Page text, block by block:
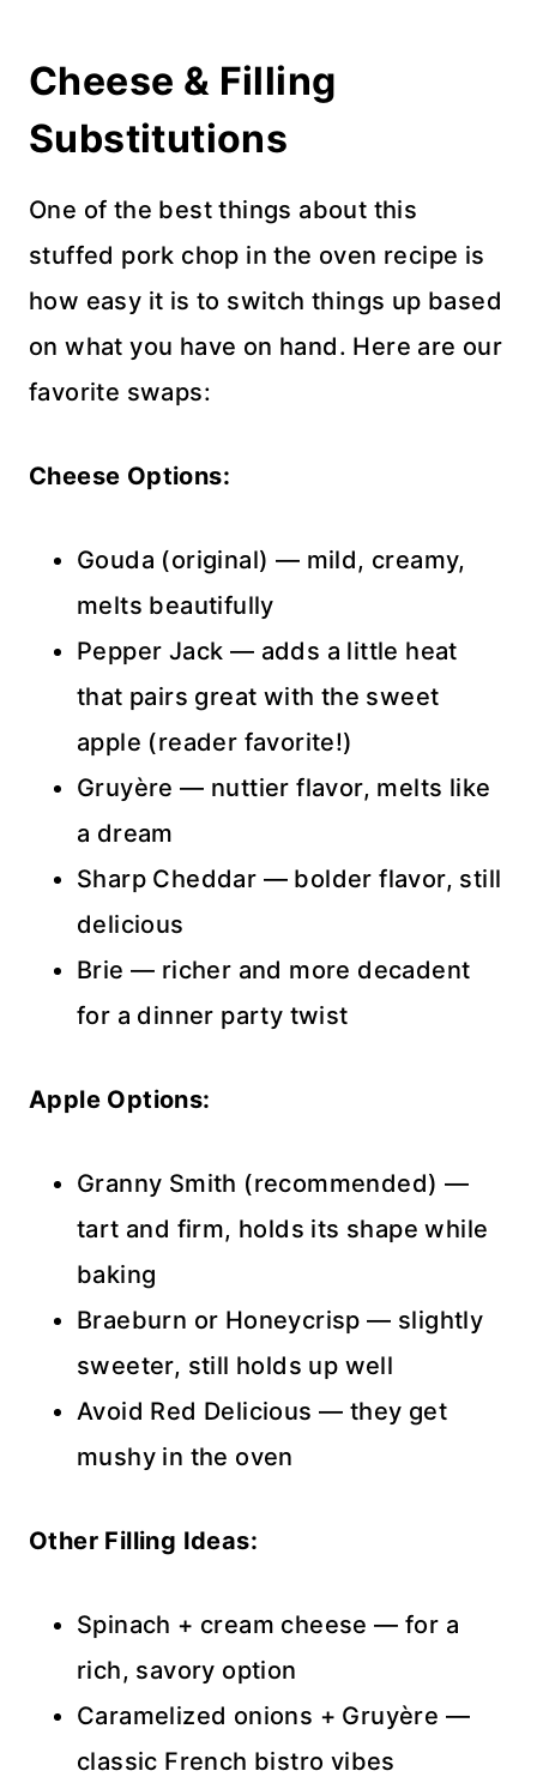
Cheese & Filling
Substitutions
One of the best things about this
stuffed pork chop in the oven recipe is
how easy it is to switch things up based
on what you have on hand. Here are our
favorite swaps:
Cheese Options:
Gouda (original) — mild, creamy,
melts beautifully
Pepper Jack — adds a little heat
that pairs great with the sweet
apple (reader favorite!)
Gruyère — nuttier flavor, melts like
a dream
Sharp Cheddar — bolder flavor, still
delicious
Brie — richer and more decadent
for a dinner party twist
Apple Options:
Granny Smith (recommended) —
tart and firm, holds its shape while
baking
Braeburn or Honeycrisp — slightly
sweeter, still holds up well
Avoid Red Delicious — they get
mushy in the oven
Other Filling Ideas:
Spinach + cream cheese — for a
rich, savory option
Caramelized onions + Gruyère —
classic French bistro vibes